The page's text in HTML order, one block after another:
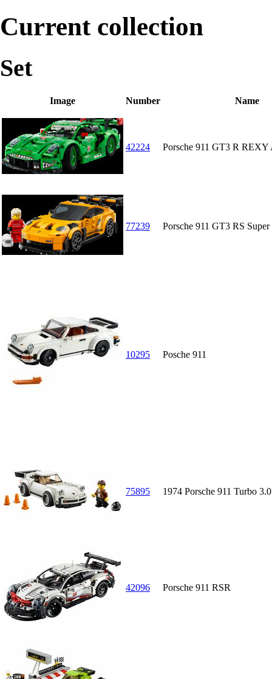
Current collection
Set
Image Number Name
42224 Porsche 911 GT3 R REXY
77239 Porsche 911 GT3 RS Super
10295 Posche 911
75895 1974 Porsche 911 Turbo 3.0
42096 Porsche 911 RSR